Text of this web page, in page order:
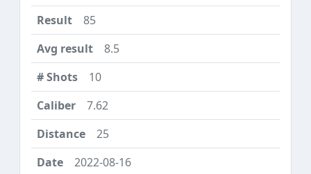
85
8.5
10
7.62
25
2022-08-16